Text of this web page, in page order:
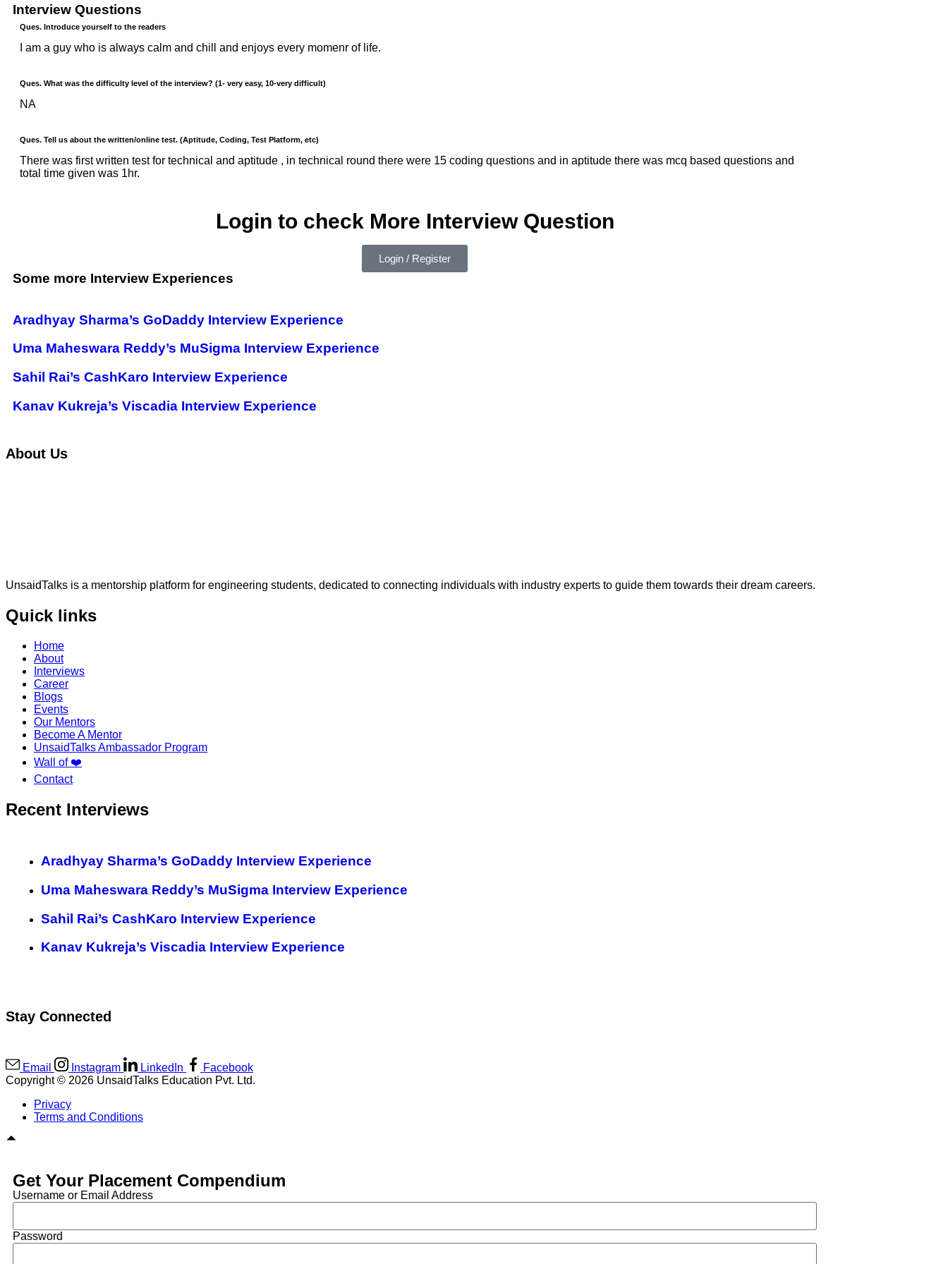
Interview Questions
Ques. Introduce yourself to the readers
I am a guy who is always calm and chill and enjoys every momenr of life.
Ques. What was the difficulty level of the interview? (1- very easy, 10-very difficult)
NA
Ques. Tell us about the written/online test. (Aptitude, Coding, Test Platform, etc)
There was first written test for technical and aptitude , in technical round there were 15 coding questions and in aptitude there was mcq based questions and
total time given was 1hr.
Login to check More Interview Question
Login / Register
Some more Interview Experiences
Aradhyay Sharma’s GoDaddy Interview Experience
Uma Maheswara Reddy’s MuSigma Interview Experience
Sahil Rai’s CashKaro Interview Experience
Kanav Kukreja’s Viscadia Interview Experience
About Us
UnsaidTalks is a mentorship platform for engineering students, dedicated to connecting individuals with industry experts to guide them towards their dream careers.
Quick links
Home
About
Interviews
Career
Blogs
Events
Our Mentors
Become A Mentor
UnsaidTalks Ambassador Program
Wall of ❤️
Contact
Recent Interviews
Aradhyay Sharma’s GoDaddy Interview Experience
Uma Maheswara Reddy’s MuSigma Interview Experience
Sahil Rai’s CashKaro Interview Experience
Kanav Kukreja’s Viscadia Interview Experience
Stay Connected
Email Instagram LinkedIn
Facebook
Copyright © 2026 UnsaidTalks Education Pvt. Ltd.
Privacy
Terms and Conditions
Get Your Placement Compendium
Username or Email Address
Password